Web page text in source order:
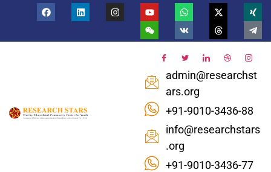
admin@researchst
ars.org
+91-9010-3436-88
info@researchstars
.org
+91-9010-3436-77